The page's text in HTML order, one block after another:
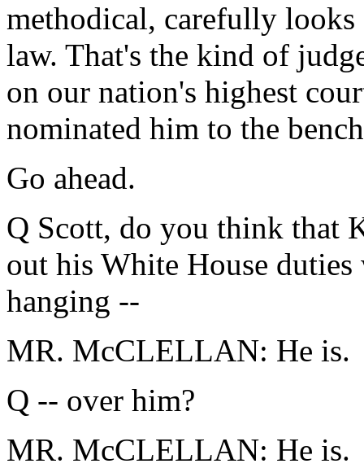
methodical, carefully looks
law. That's the kind of
on our nation's highest
nominated him to the
Go ahead.
Q Scott, do you think that
out his White House
hanging --
MR. McCLELLAN: He is.
Q -- over him?
MR. McCLELLAN: He is.